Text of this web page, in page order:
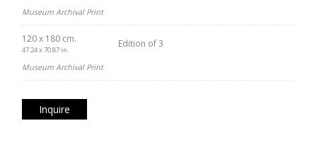
Museum Archival Print
120 x 180 cm.
47.24 x 70.87 in.
Edition of 3
Museum Archival Print
Inquire